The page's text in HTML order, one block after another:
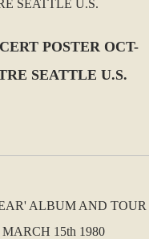
POSTER OCT-
SEATTLE U.S.